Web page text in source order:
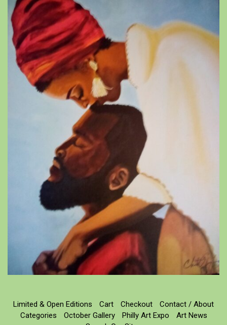
Limited & Open Editions Cart Checkout
Contact / About
Categories
October Gallery Philly Art Expo
Art News